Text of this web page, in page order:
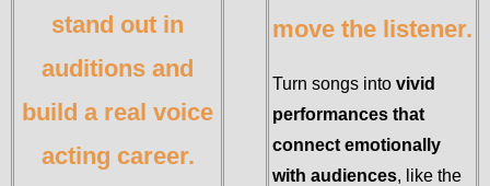
stand out in
auditions and
build a real voice
acting career.
move the listener.
Turn songs into vivid
performances that
connect emotionally
with audiences, like the